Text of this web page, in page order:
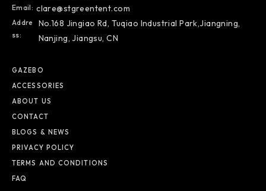
Email: clare@stgreentent.com
Addre
Ss:
No.168 Jingiao Rd, Tuqiao Industrial Park,Jiangning,
Nanjing, Jiangsu, CN
GAZEBO
ACCESSORIES
ABOUT US
CONTACT
BLOGS & NEWS
PRIVACY POLICY
TERMS AND CONDITIONS
FAQ